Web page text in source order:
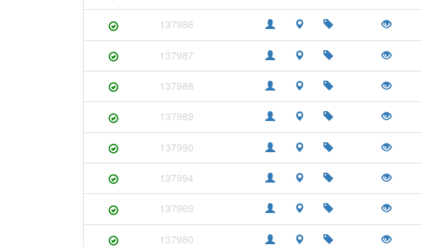
137986
137987
137988
137989
137990
137994
137969
137980